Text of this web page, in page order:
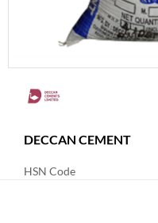
DECCAN CEMENT
HSN Code